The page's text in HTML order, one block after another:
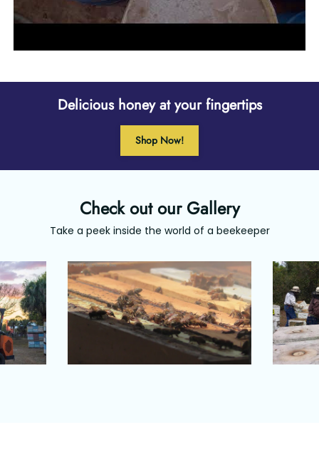
Delicious honey at your fingertips
Shop Now!
Check out our Gallery
Take a peek inside the world of a beekeeper